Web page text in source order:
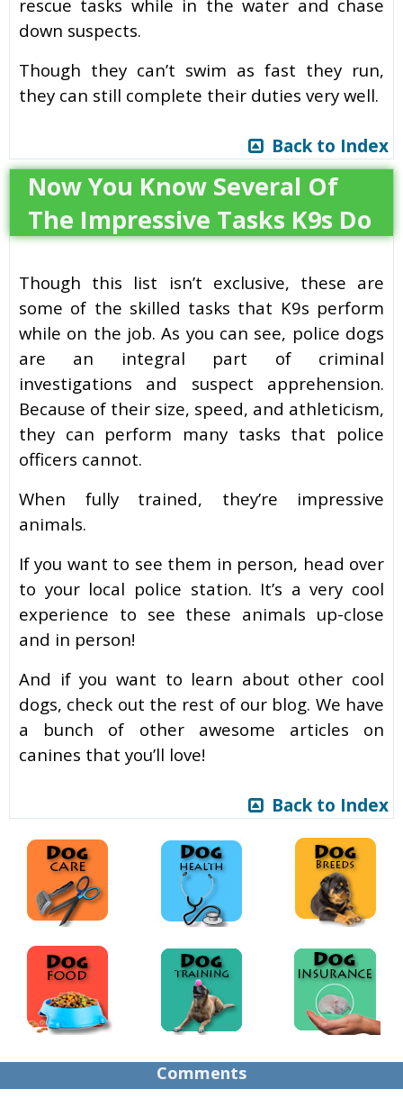
rescue tasks while in the water and chase
down suspects.
Though they can’t swim as fast they run,
they can still complete their duties very well.
Back to Index
Now You Know Several Of
The Impressive Tasks K9s Do
Though this list isn’t exclusive, these are
some of the skilled tasks that K9s perform
while on the job. As you can see, police dogs
are an integral part of criminal
investigations and suspect apprehension.
Because of their size, speed, and athleticism,
they can perform many tasks that police
officers cannot.
When fully trained, they’re impressive
animals.
If you want to see them in person, head over
to your local police station. It’s a very cool
experience to see these animals up-close
and in person!
And if you want to learn about other cool
dogs, check out the rest of our blog. We have
a bunch of other awesome articles on
canines that you’ll love!
Back to Index
Comments